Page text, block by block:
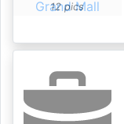
12 pics